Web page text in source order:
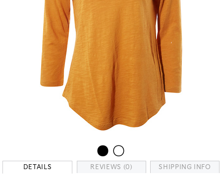
DETAILS REVIEWS (0) SHIPPING INFO